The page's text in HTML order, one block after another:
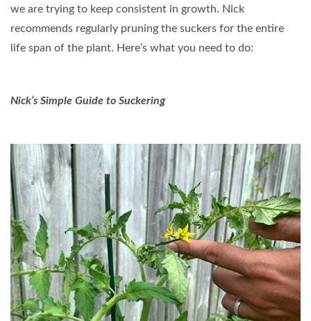
we are trying to keep consistent in growth. Nick
recommends regularly pruning the suckers for the entire
life span of the plant. Here’s what you need to do:
Nick’s Simple Guide to Suckering